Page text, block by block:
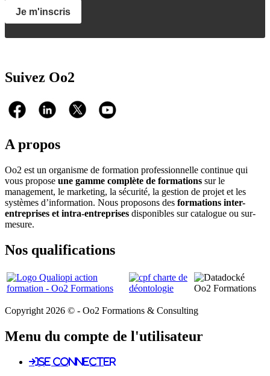
Je m'inscris
Suivez Oo2
A propos
Oo2 est un organisme de formation professionnelle continue qui
vous propose une gamme complète de formations sur le
management, le marketing, la sécurité, la gestion de projet et les
systèmes d’information. Nous proposons des formations inter-
entreprises et intra-entreprises disponibles sur catalogue ou sur-
mesure.
Nos qualifications
Copyright 2026 © - Oo2 Formations & Consulting
Menu du compte de l'utilisateur
Se connecter